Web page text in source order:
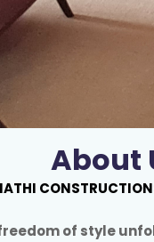
About
of style